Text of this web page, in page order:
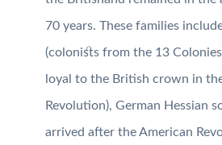
70 years. These families
(colonists from the 13
loyal to the British crown in
Revolution), German Hessian
arrived after the American